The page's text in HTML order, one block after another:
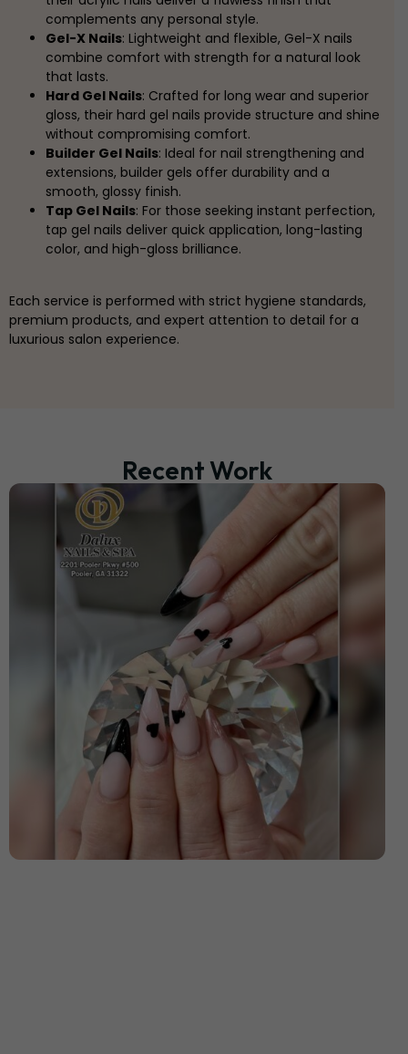
complements any personal style.
Gel-X Nails: Lightweight and flexible, Gel-X nails
combine comfort with strength for a natural look
that lasts.
Hard Gel Nails: Crafted for long wear and superior
gloss, their hard gel nails provide structure and shine
without compromising comfort.
Builder Gel Nails: Ideal for nail strengthening and
extensions, builder gels offer durability and a
smooth, glossy finish.
Tap Gel Nails: For those seeking instant perfection,
tap gel nails deliver quick application, long-lasting
color, and high-gloss brilliance.
Each service is performed with strict hygiene standards,
premium products, and expert attention to detail for a
luxurious salon experience.
Recent Work